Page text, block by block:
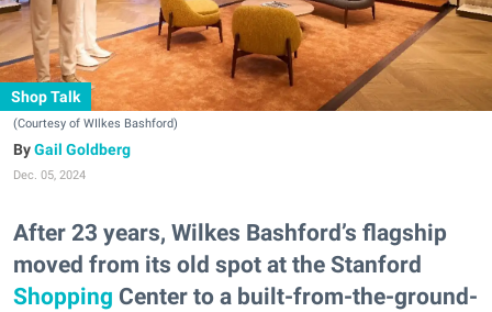
Shop Talk
(Courtesy of WIlkes Bashford)
Gail Goldberg
Dec. 05, 2024
After 23 years, Wilkes Bashford’s flagship
moved from its old spot at the Stanford
Shopping Center to a built-from-the-ground-